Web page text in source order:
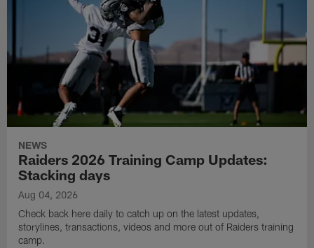
NEWS
Raiders 2026 Training Camp Updates:
Stacking days
Aug 04, 2026
Check back here daily to catch up on the latest updates,
storylines, transactions, videos and more out of Raiders training
camp.